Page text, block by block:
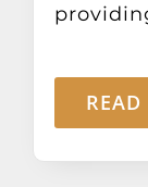
READ